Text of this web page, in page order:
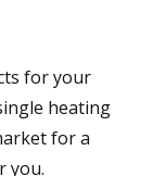
for your
heating
for a
you.